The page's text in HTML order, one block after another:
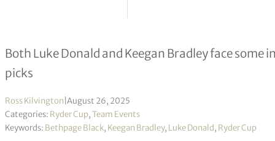
Ryder Cup captain’s picks:
Both Luke Donald and Keegan Bradley face
picks
Ross Kilvington August 26, 2025
Categories: Ryder Cup,Team Events
Keywords: Bethpage Black, Keegan Bradley, Luke Donald, Ryder Cup